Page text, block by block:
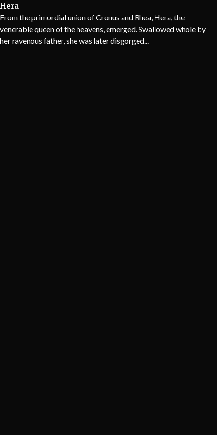
Hera
From the primordial union of Cronus and Rhea, Hera, the
venerable queen of the heavens, emerged. Swallowed whole by
her ravenous father, she was later disgorged...